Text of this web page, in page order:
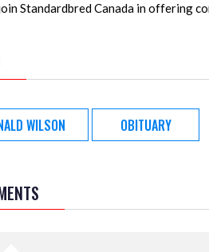
Standardbred Canada in offering
WILSON OBITUARY